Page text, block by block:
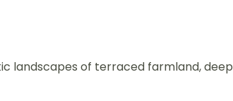
landscapes of terraced farmland, deep